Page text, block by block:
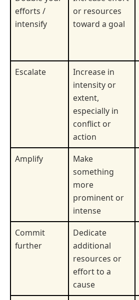
efforts /
intensify
or resources
toward a goal
Escalate
Increase in
intensity or
extent,
especially in
conflict or
action
Amplify
Make
something
more
prominent or
intense
Commit
further
Dedicate
additional
resources or
effort to a
cause